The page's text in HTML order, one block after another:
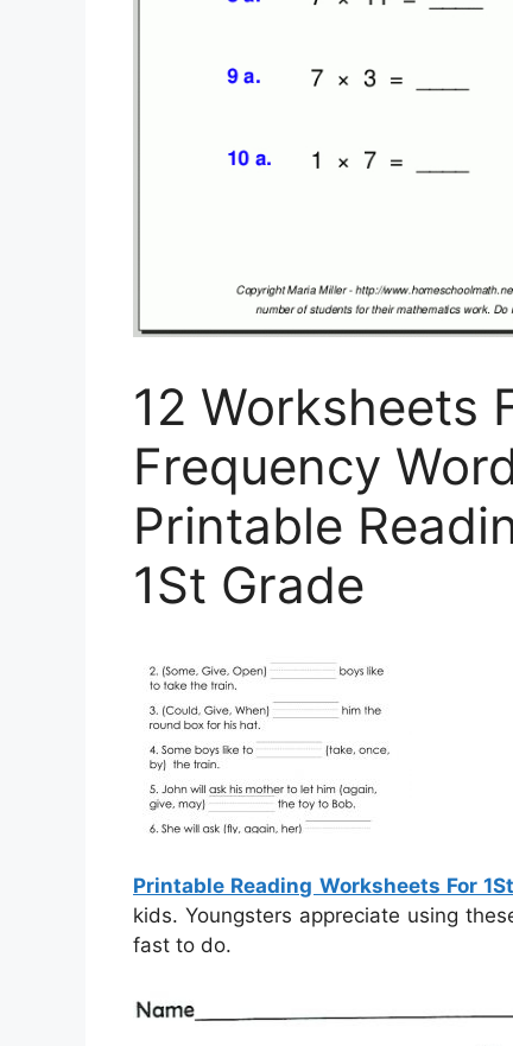
12 Worksheets
Frequency
Printable
1St Grade
Printable Reading Worksheets For
kids. Youngsters appreciate using
fast to do.